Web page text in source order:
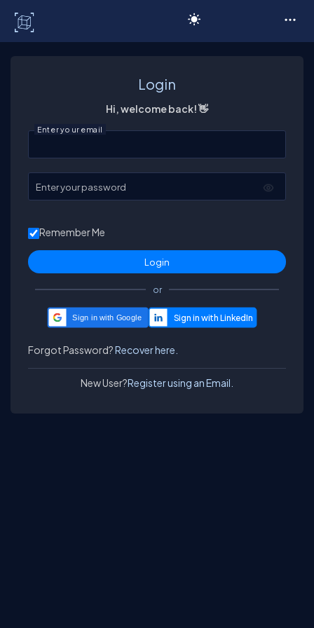
Login
Hi, welcome back! 👋
Enter your email
Enter your password
Remember Me
or
Sign in with Google
Forgot Password?Recover here.
New User?Register using an Email.